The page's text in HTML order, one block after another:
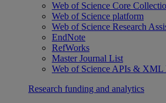
Web of Science Core
Web of Science platform
Web of Science Research
EndNote
RefWorks
Master Journal List
Web of Science APIs & XML
Research funding and analytics